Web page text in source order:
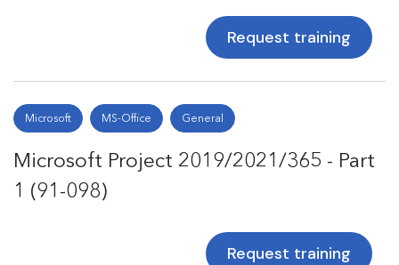
Request training
Microsoft MS-Office General
Microsoft Project 2019/2021/365 - Part
1 (91-098)
Request training